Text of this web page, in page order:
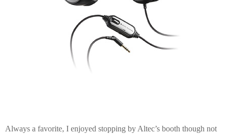
Always a favorite, I enjoyed stopping by Altec’s booth though not